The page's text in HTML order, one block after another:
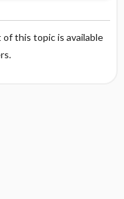
this topic is available